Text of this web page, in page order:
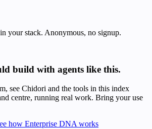
your stack. Anonymous, no signup.
build with agents like this.
see Chidori and the tools in this index
centre, running real work. Bring your use
how Enterprise DNA works